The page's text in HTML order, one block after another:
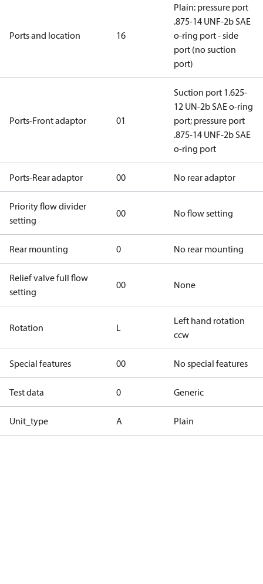
Ports and location 16
Plain: pressure port
.875-14 UNF-2b SAE
o-ring port - side
port (no suction
port)
Ports-Front adaptor 01
Suction port 1.625-
12 UN-2b SAE o-ring
port; pressure port
.875-14 UNF-2b SAE
o-ring port
Ports-Rear adaptor 00 No rear adaptor
Priority flow divider
setting
00 No flow setting
Rear mounting 0 No rear mounting
Relief valve full flow
setting
00 None
Rotation L
Left hand rotation
ccw
Special features 00 No special features
Test data 0 Generic
Unit_type A Plain